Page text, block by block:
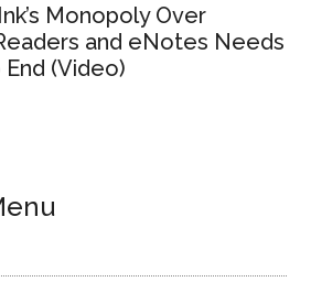
Monopoly Over
and eNotes Needs
(Video)